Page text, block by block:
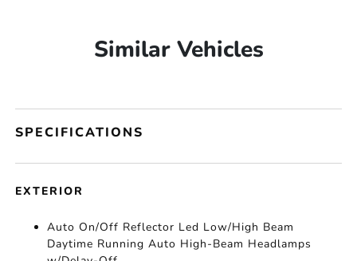
Similar Vehicles
SPECIFICATIONS
EXTERIOR
Auto On/Off Reflector Led Low/High Beam
Daytime Running Auto High-Beam Headlamps